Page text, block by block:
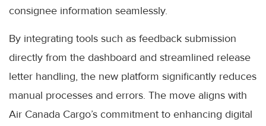
consignee information seamlessly.
By integrating tools such as feedback submission
directly from the dashboard and streamlined release
letter handling, the new platform significantly reduces
manual processes and errors. The move aligns with
Air Canada Cargo’s commitment to enhancing digital